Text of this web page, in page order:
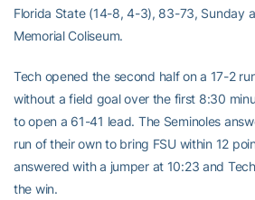
Florida State (14-8, 4-3), 83-73, Sunday
Memorial Coliseum.
Tech opened the second half on a 17-2
without a field goal over the first 8:30
to open a 61-41 lead. The Seminoles
run of their own to bring FSU within 12
answered with a jumper at 10:23 and
the win.